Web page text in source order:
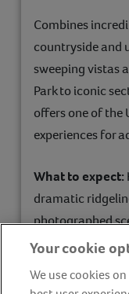
Combines
countryside and
sweeping vistas
Park to iconic
offers one of the
experiences for
What to expect:
dramatic
photographed
whatthreewords
Your cookie
We use cookies